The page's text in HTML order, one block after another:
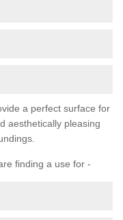
a perfect surface for
aesthetically pleasing
finding a use for -